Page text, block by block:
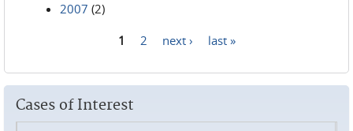
2007 (2)
1 2 next › last »
Cases of Interest